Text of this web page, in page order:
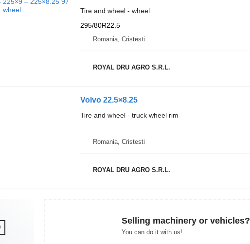
Tire and wheel - wheel
295/80R22.5
Romania, Cristesti
ROYAL DRU AGRO S.R.L.
Volvo 22.5×8.25
Tire and wheel - truck wheel rim
Romania, Cristesti
ROYAL DRU AGRO S.R.L.
Selling machinery or vehicles?
You can do it with us!